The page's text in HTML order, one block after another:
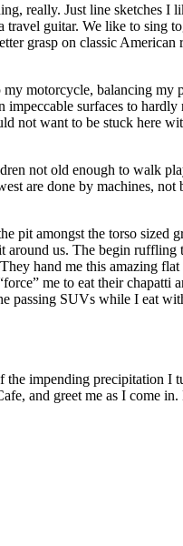
really. Just line sketches I
guitar. We like to sing
grasp on classic
motorcycle, balancing my
surfaces to
not want to be stuck here
not old enough to walk
are done by machines, not
pit amongst the torso sized
around us. The begin
hand me this amazing
me to eat their chapatti
passing SUVs while I eat
the impending precipitation I
and greet me as I come